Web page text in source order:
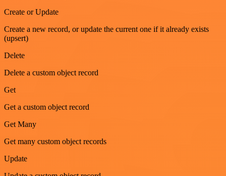
Create or Update
Create a new record, or update the current one if it already exists
(upsert)
Delete
Delete a custom object record
Get
Get a custom object record
Get Many
Get many custom object records
Update